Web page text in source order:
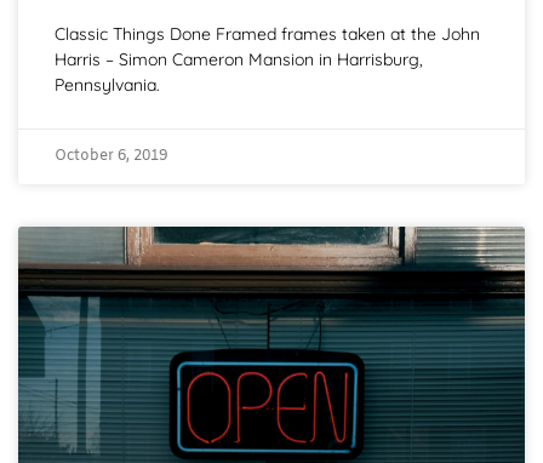
Classic Things Done Framed frames taken at the John
Harris – Simon Cameron Mansion in Harrisburg,
Pennsylvania.
October 6, 2019